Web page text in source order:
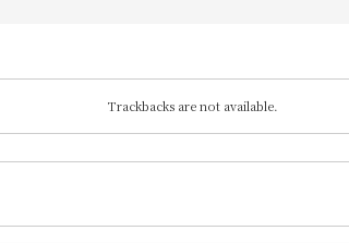
Trackbacks are not available.